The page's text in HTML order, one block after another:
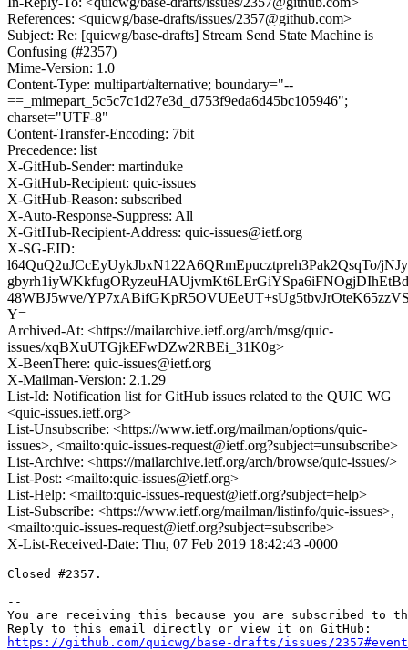
References: <quicwg/base-drafts/issues/2357@github.com>
Subject: Re: [quicwg/base-drafts] Stream Send State Machine is
Confusing (#2357)
Mime-Version: 1.0
Content-Type: multipart/alternative; boundary="--
==_mimepart_5c5c7c1d27e3d_d753f9eda6d45bc105946";
charset="UTF-8"
Content-Transfer-Encoding: 7bit
Precedence: list
X-GitHub-Sender: martinduke
X-GitHub-Recipient: quic-issues
X-GitHub-Reason: subscribed
X-Auto-Response-Suppress: All
X-GitHub-Recipient-Address: quic-issues@ietf.org
X-SG-EID:
l64QuQ2uJCcEyUykJbxN122A6QRmEpucztpreh3Pak2QsqTo/
48WBJ5wve/
Y=
Archived-At: <https://mailarchive.ietf.org/arch/msg/quic-
issues/xqBXuUTGjkEFwDZw2RBEi_31K0g>
X-BeenThere: quic-issues@ietf.org
X-Mailman-Version: 2.1.29
List-Id: Notification list for GitHub issues related to the QUIC WG
<quic-issues.ietf.org>
List-Unsubscribe: <https://www.ietf.org/mailman/options/quic-
issues>, <mailto:quic-issues-request@ietf.org?subject=unsubscribe>
List-Archive: <https://mailarchive.ietf.org/arch/browse/quic-issues/>
List-Post: <mailto:quic-issues@ietf.org>
List-Help: <mailto:quic-issues-request@ietf.org?subject=help>
List-Subscribe: <https://www.ietf.org/mailman/listinfo/quic-issues>,
<mailto:quic-issues-request@ietf.org?subject=subscribe>
X-List-Received-Date: Thu, 07 Feb 2019 18:42:43 -0000
Closed #2357.
--
You are receiving this because you are subscribed to
https://github.com/quicwg/base-drafts/issues/2357#event-